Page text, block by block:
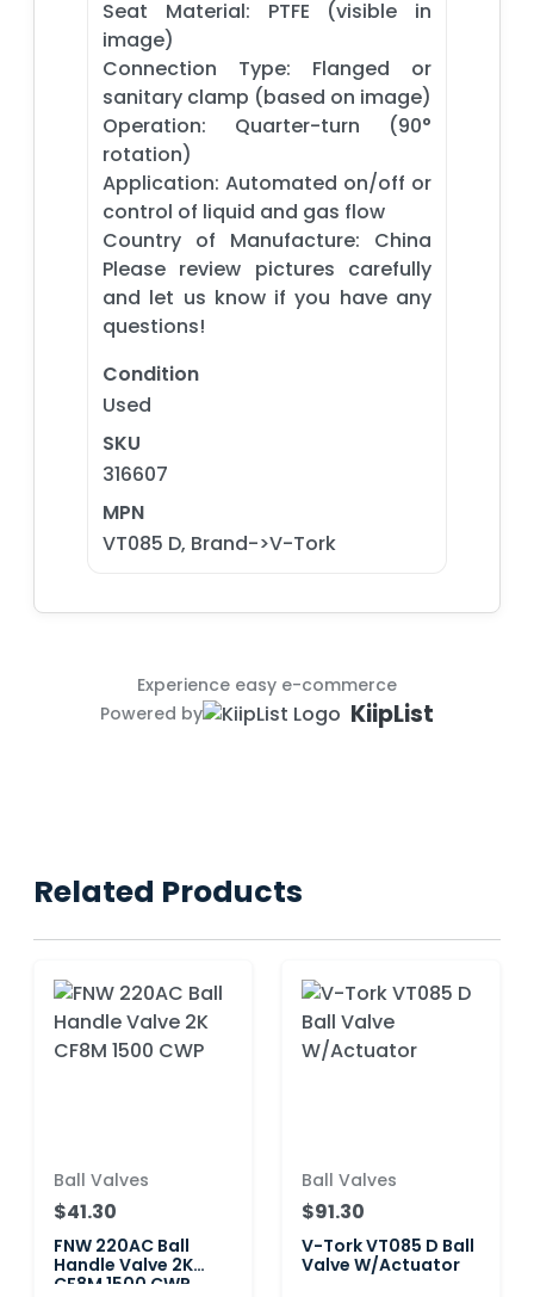
Seat Material: PTFE (visible in
image)
Connection Type: Flanged or
sanitary clamp (based on image)
Operation: Quarter-turn (90°
rotation)
Application: Automated on/off or
control of liquid and gas flow
Country of Manufacture: China
Please review pictures carefully
and let us know if you have any
questions!
Condition
Used
SKU
316607
MPN
VT085 D, Brand->V-Tork
Experience easy e-commerce
Powered by
KiipList
Related Products
Ball Valves
$41.30
FNW 220AC Ball
Handle Valve 2K
CF8M 1500 CWP
Ball Valves
$91.30
V-Tork VT085 D Ball
Valve W/Actuator